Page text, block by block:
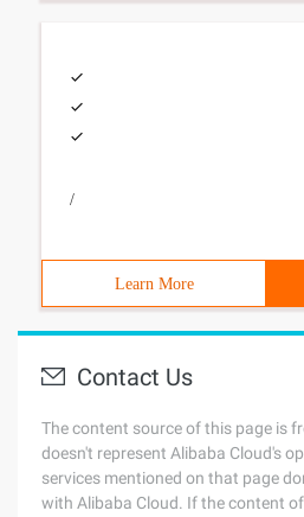
/
Learn More
Contact Us
The content source of this page is
doesn't represent Alibaba Cloud's
services mentioned on that page
with Alibaba Cloud. If the content